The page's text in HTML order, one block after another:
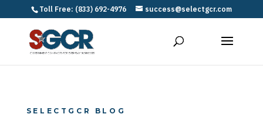
Toll Free: (833) 692-4976 success@selectgcr.com
SELECTGCR BLOG